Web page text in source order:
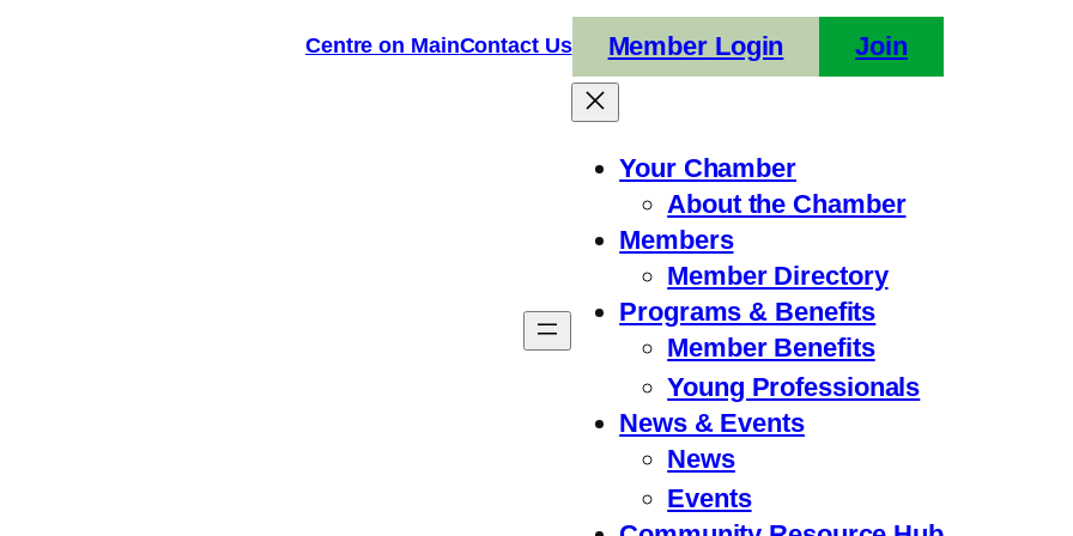
Centre on MainContact Us Member Login Join
Your Chamber
About the Chamber
Members
Member Directory
Programs & Benefits
Member Benefits
Young Professionals
News & Events
News
Events